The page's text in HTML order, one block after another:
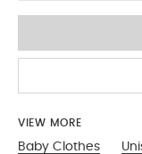
VIEW MORE
Baby Clothes